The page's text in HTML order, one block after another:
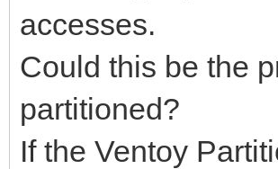
accesses.
Could this be the
partitioned?
If the Ventoy